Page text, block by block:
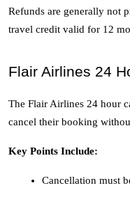
Refunds are generally not
travel credit valid for 12
Flair Airlines 24
The Flair Airlines 24 hour
cancel their booking
Key Points Include:
Cancellation must